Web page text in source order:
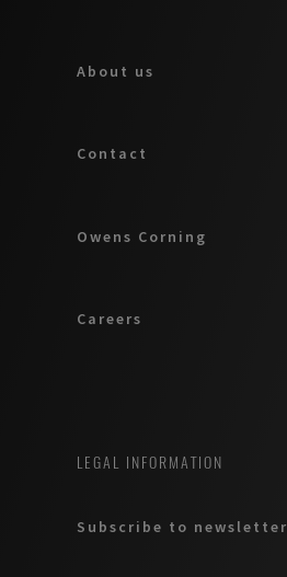
About us
Contact
Owens Corning
Careers
LEGAL INFORMATION
Subscribe to newsletter